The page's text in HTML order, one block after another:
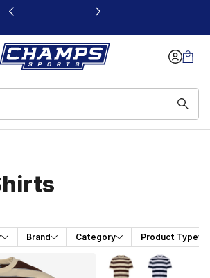
a new window
Brand Category Product Type
More Colors